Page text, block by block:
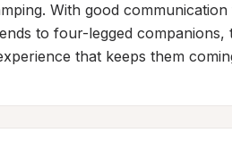
With good
to four-legged companions,
that keeps them